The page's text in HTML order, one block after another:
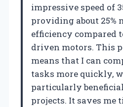
impressive speed of
providing about 25%
efficiency compared
driven motors. This
means that I can
tasks more quickly,
particularly
projects. It saves me